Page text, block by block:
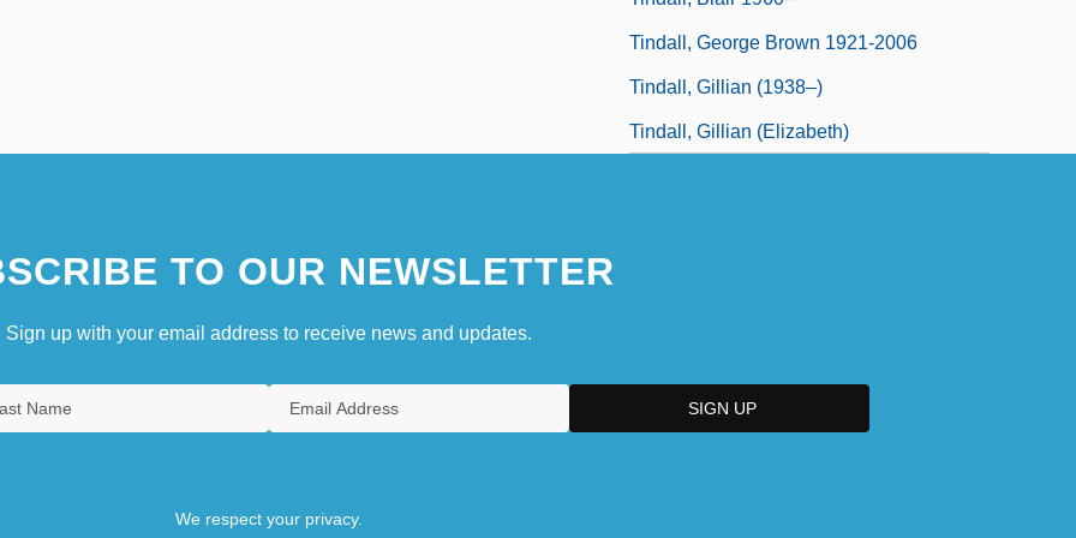
Tindall, George Brown 1921-2006
Tindall, Gillian (1938–)
Tindall, Gillian (Elizabeth)
TO OUR NEWSLETTER
Sign up with your email address to receive news and updates.
We respect your privacy.